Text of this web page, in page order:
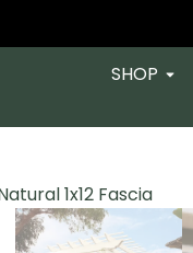
SHOP